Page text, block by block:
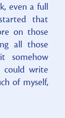
even a full
that
on those
all those
somehow
write
of myself,